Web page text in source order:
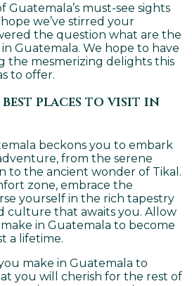
must-see sights
we’ve stirred your
the question what are the
Guatemala. We hope to have
the mesmerizing delights this
to offer.
best places to visit in
beckons you to embark
from the serene
to the ancient wonder of Tikal.
zone, embrace the
yourself in the rich tapestry
culture that awaits you. Allow
in Guatemala to become
a lifetime.
make in Guatemala to
you will cherish for the rest of